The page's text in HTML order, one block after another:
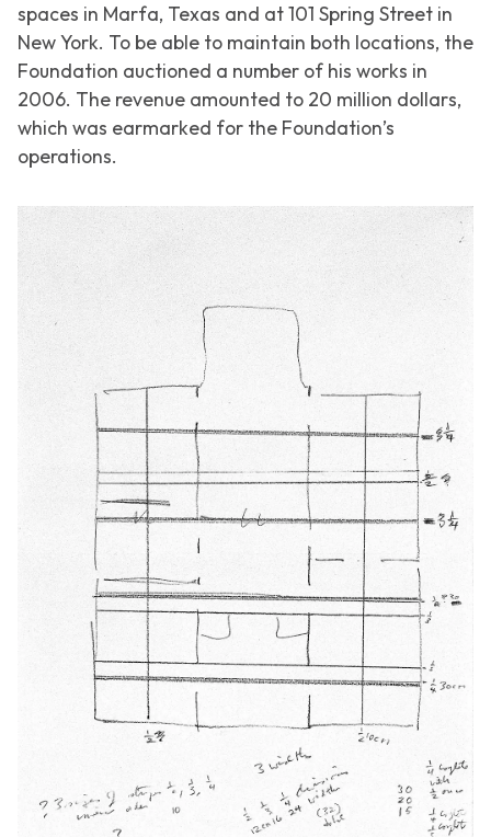
spaces in Marfa, Texas and at 101 Spring Street in
New York. To be able to maintain both locations, the
Foundation auctioned a number of his works in
2006. The revenue amounted to 20 million dollars,
which was earmarked for the Foundation’s
operations.